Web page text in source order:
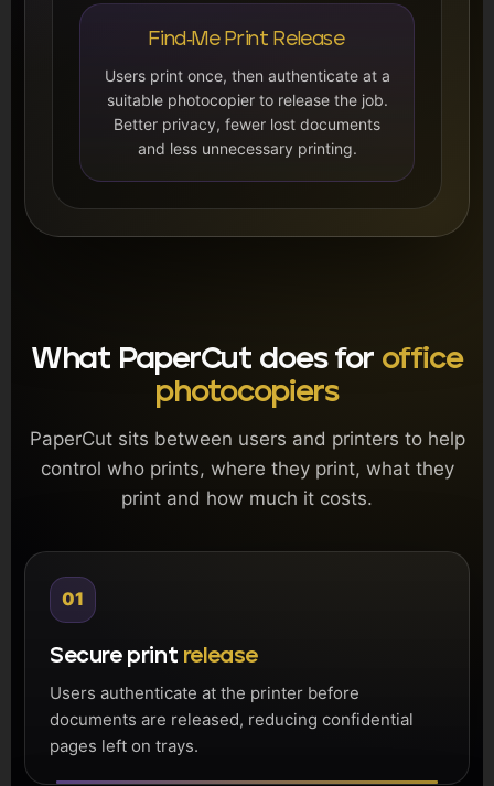
Find-Me Print Release
Users print once, then authenticate at a
suitable photocopier to release the job.
Better privacy, fewer lost documents
and less unnecessary printing.
What PaperCut does for office
photocopiers
PaperCut sits between users and printers to help
control who prints, where they print, what they
print and how much it costs.
01
Secure print release
Users authenticate at the printer before
documents are released, reducing confidential
pages left on trays.